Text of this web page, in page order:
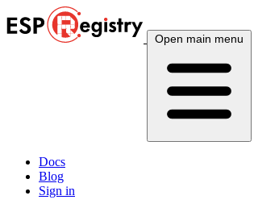
Open main menu
Docs
Blog
Sign in